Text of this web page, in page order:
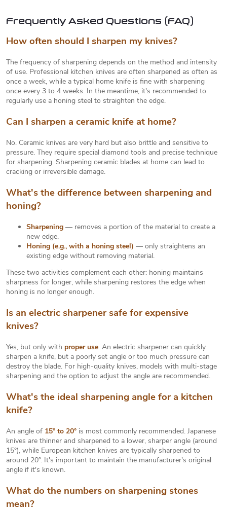
n
r
l
s
i
n
t
i
o
n
Frequently Asked Questions (FAQ)
How often should I sharpen my knives?
The frequency of sharpening depends on the method and intensity
of use. Professional kitchen knives are often sharpened as often as
once a week, while a typical home knife is fine with sharpening
once every 3 to 4 weeks. In the meantime, it's recommended to
regularly use a honing steel to straighten the edge.
Can I sharpen a ceramic knife at home?
No. Ceramic knives are very hard but also brittle and sensitive to
pressure. They require special diamond tools and precise technique
for sharpening. Sharpening ceramic blades at home can lead to
cracking or irreversible damage.
What's the difference between sharpening and
honing?
Sharpening — removes a portion of the material to create a
new edge.
Honing (e.g., with a honing steel) — only straightens an
existing edge without removing material.
These two activities complement each other: honing maintains
sharpness for longer, while sharpening restores the edge when
honing is no longer enough.
Is an electric sharpener safe for expensive
knives?
Yes, but only with proper use. An electric sharpener can quickly
sharpen a knife, but a poorly set angle or too much pressure can
destroy the blade. For high-quality knives, models with multi-stage
sharpening and the option to adjust the angle are recommended.
What's the ideal sharpening angle for a kitchen
knife?
An angle of 15° to 20° is most commonly recommended. Japanese
knives are thinner and sharpened to a lower, sharper angle (around
15°), while European kitchen knives are typically sharpened to
around 20°. It's important to maintain the manufacturer's original
angle if it's known.
What do the numbers on sharpening stones
mean?